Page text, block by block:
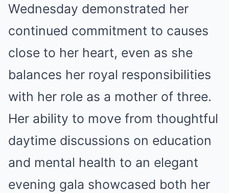
Wednesday demonstrated her
continued commitment to causes
close to her heart, even as she
balances her royal responsibilities
with her role as a mother of three.
Her ability to move from thoughtful
daytime discussions on education
and mental health to an elegant
evening gala showcased both her